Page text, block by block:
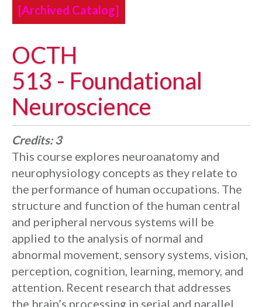
[Archived Catalog]
OCTH
513 - Foundational
Neuroscience
Credits: 3
This course explores neuroanatomy and
neurophysiology concepts as they relate to
the performance of human occupations. The
structure and function of the human central
and peripheral nervous systems will be
applied to the analysis of normal and
abnormal movement, sensory systems, vision,
perception, cognition, learning, memory, and
attention. Recent research that addresses
the brain’s processing in serial and parallel,